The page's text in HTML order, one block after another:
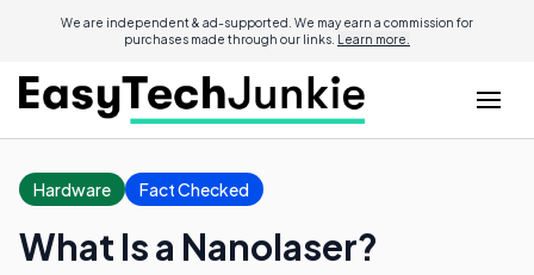
We are independent & ad-supported. We may earn a commission for
purchases made through our links. Learn more.
Hardware Fact Checked
What Is a Nanolaser?